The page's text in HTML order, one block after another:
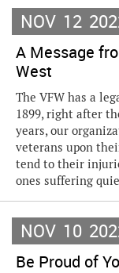
NOV 12
A Message
West
The VFW has a
1899, right after
years, our
veterans upon
tend to their
ones suffering
NOV 10
Be Proud of